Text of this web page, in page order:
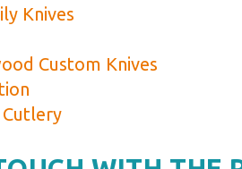
Knives
Custom Knives